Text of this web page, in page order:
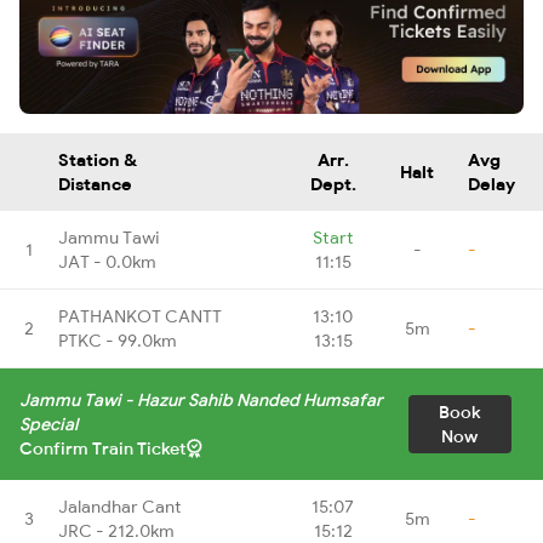
Station &
Distance
Arr.
Dept.
Halt
Avg
Delay
1
Jammu Tawi
JAT - 0.0km
Start
11:15
- -
2
PATHANKOT CANTT
PTKC - 99.0km
13:10
13:15
5m -
Jammu Tawi - Hazur Sahib Nanded Humsafar
Special
Confirm Train Ticket
Book
Now
3
Jalandhar Cant
JRC - 212.0km
15:07
15:12
5m -